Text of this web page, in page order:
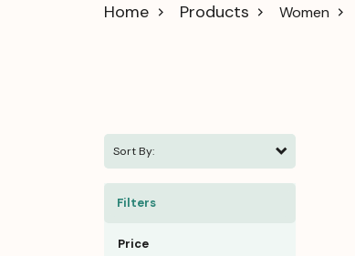
Home Products Women
Sort By:
Filters
Price